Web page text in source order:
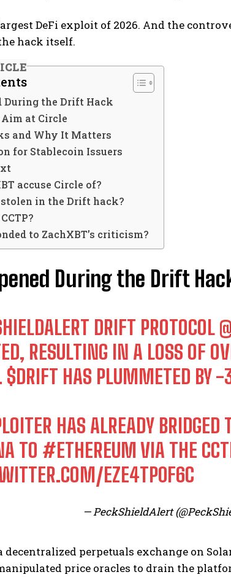
DeFi exploit of 2026. And the
hack itself.
During the Drift Hack
at Circle
and Why It Matters
for Stablecoin Issuers
accuse Circle of?
in the Drift hack?
to ZachXBT’s criticism?
During the Drift
DRIFT PROTOCOL
RESULTING IN A LOSS OF
$DRIFT HAS PLUMMETED BY
HAS ALREADY BRIDGED
TO #ETHEREUM VIA THE
EZE4TP0F6C
— PeckShieldAlert
decentralized perpetuals exchange on
price oracles to drain the